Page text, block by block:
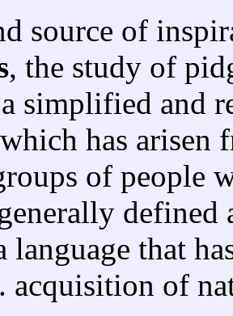
source of
, the study of
simplified and
has arisen
of people
defined
language that
acquisition of